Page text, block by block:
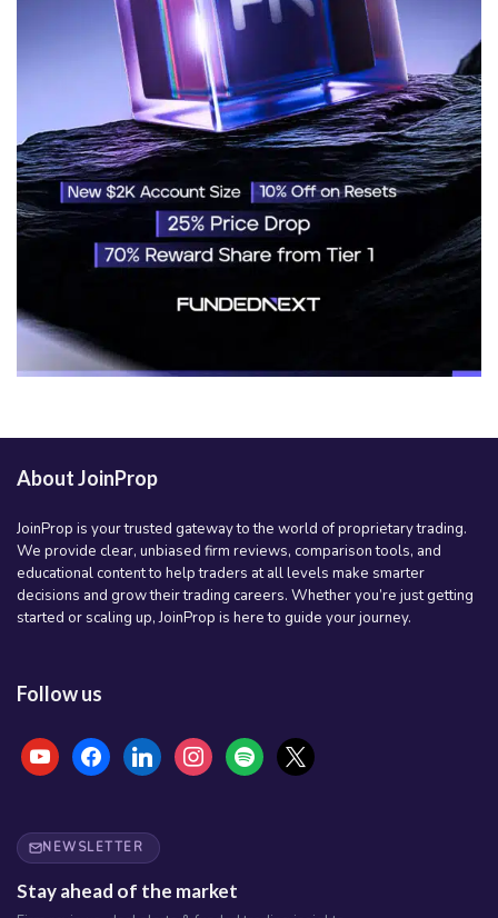
About JoinProp
JoinProp is your trusted gateway to the world of proprietary trading.
We provide clear, unbiased firm reviews, comparison tools, and
educational content to help traders at all levels make smarter
decisions and grow their trading careers. Whether you’re just getting
started or scaling up, JoinProp is here to guide your journey.
Follow us
youtubefacebooklinkedininstagramspotify x
NEWSLETTER
Stay ahead of the market